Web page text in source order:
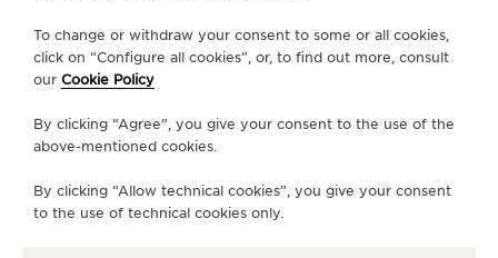
OFFICIAL PARTNER
BUCHERER
5495 Tamiami Trl N, FL 34108 Naples, United States of
SEE MORE
To change or withdraw your consent to some or all cookies,
click on “Configure all cookies”, or, to find out more, consult
our Cookie Policy
By clicking “Agree”, you give your consent to the use of the
above-mentioned cookies.
By clicking “Allow technical cookies”, you give your consent
to the use of technical cookies only.